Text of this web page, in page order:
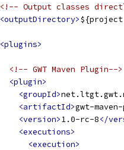
<!-- Output classes
<outputDirectory>
<plugins>
<!-- GWT Maven Plugin-->
<plugin>
<groupId>
<artifactId>gwt-
<version>1.0-rc-8</
<executions>
<execution>